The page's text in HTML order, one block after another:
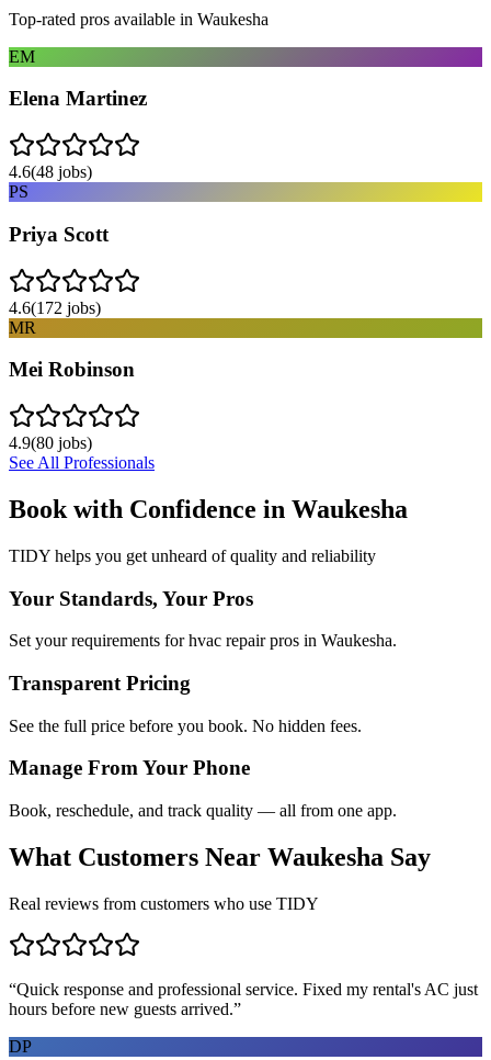
Top-rated pros available in Waukesha
EM
Elena Martinez
4.6(48 jobs)
PS
Priya Scott
4.6(172 jobs)
MR
Mei Robinson
4.9(80 jobs)
See All Professionals
Book with Confidence in Waukesha
TIDY helps you get unheard of quality and reliability
Your Standards, Your Pros
Set your requirements for hvac repair pros in Waukesha.
Transparent Pricing
See the full price before you book. No hidden fees.
Manage From Your Phone
Book, reschedule, and track quality — all from one app.
What Customers Near Waukesha Say
Real reviews from customers who use TIDY
“Quick response and professional service. Fixed my rental's AC just
hours before new guests arrived.”
DP